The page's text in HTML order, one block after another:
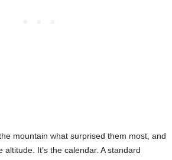
mountain what surprised them most, and
altitude. It’s the calendar. A standard